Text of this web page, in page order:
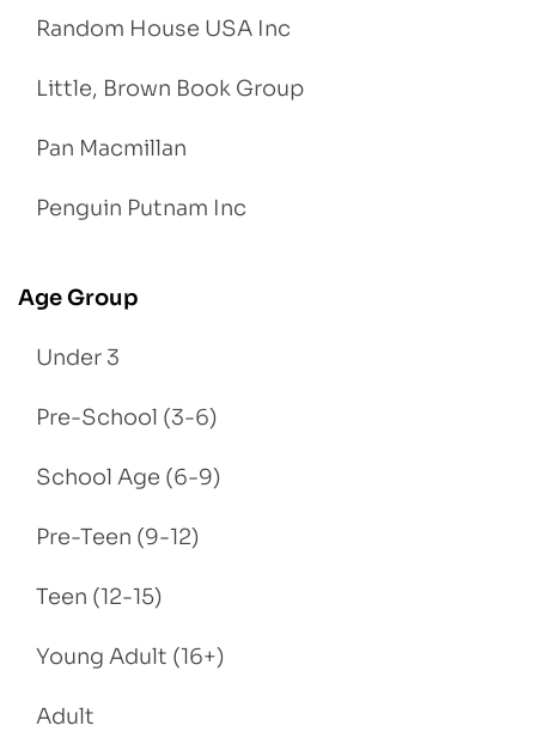
Random House USA Inc
Little, Brown Book Group
Pan Macmillan
Penguin Putnam Inc
Age Group
Under 3
Pre-School (3-6)
School Age (6-9)
Pre-Teen (9-12)
Teen (12-15)
Young Adult (16+)
Adult